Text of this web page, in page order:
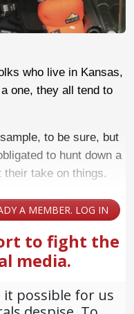
who live in Kansas,
one, they all tend to
to be sure, but
to hunt down a
take on things.